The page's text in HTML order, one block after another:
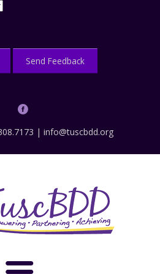
Send Feedback
| info@tuscbdd.org